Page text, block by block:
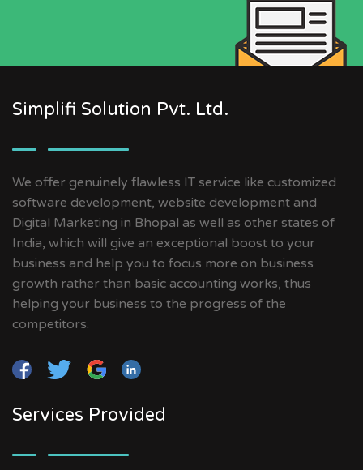
Simplifi Solution Pvt. Ltd.
We offer genuinely flawless IT service like customized
software development, website development and
Digital Marketing in Bhopal as well as other states of
India, which will give an exceptional boost to your
business and help you to focus more on business
growth rather than basic accounting works, thus
helping your business to the progress of the
competitors.
Services Provided